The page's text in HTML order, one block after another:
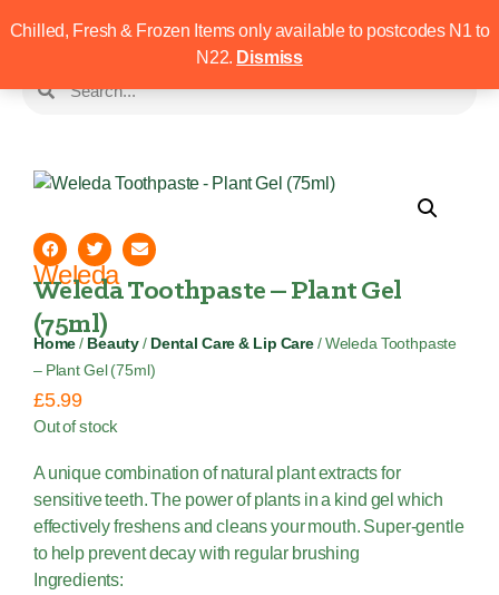
Chilled, Fresh & Frozen Items only available to postcodes N1 to
N22. Dismiss
Weleda
Weleda Toothpaste – Plant Gel
(75ml)
Home / Beauty / Dental Care & Lip Care/ Weleda Toothpaste
– Plant Gel (75ml)
£5.99
Out of stock
A unique combination of natural plant extracts for
sensitive teeth. The power of plants in a kind gel which
effectively freshens and cleans your mouth. Super-gentle
to help prevent decay with regular brushing
Ingredients: